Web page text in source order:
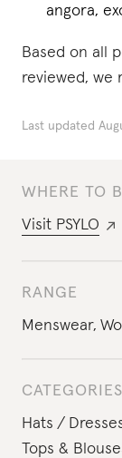
WHERE TO
Visit PSYLO
RANGE
Menswear,
CATEGORIES
Hats
Tops &
angora,
Based on all
reviewed, we
Last updated